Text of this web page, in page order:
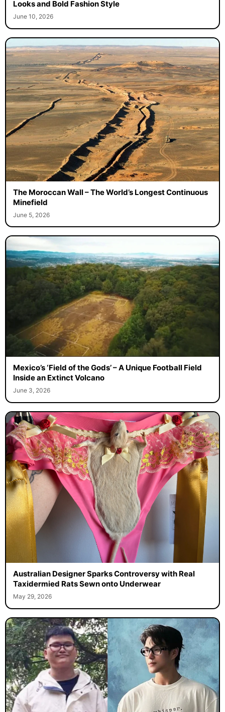
Looks and Bold Fashion Style
June 10, 2026
The Moroccan Wall – The World’s Longest Continuous
Minefield
June 5, 2026
Mexico’s ‘Field of the Gods’ – A Unique Football Field
Inside an Extinct Volcano
June 3, 2026
Australian Designer Sparks Controversy with Real
Taxidermied Rats Sewn onto Underwear
May 29, 2026